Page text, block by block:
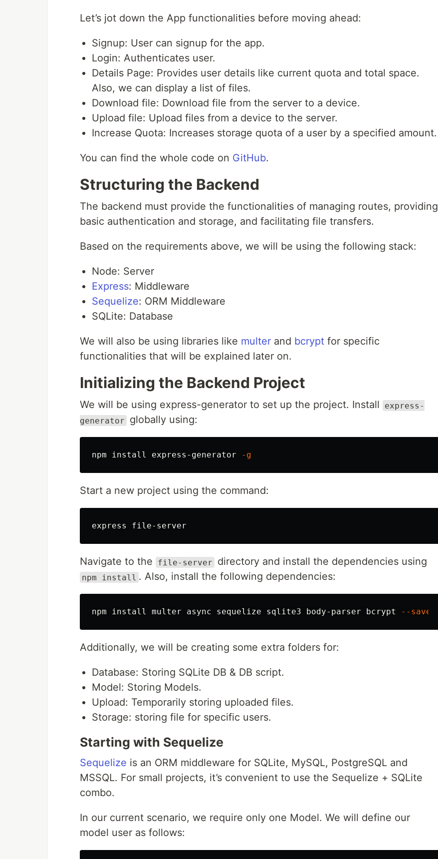
Let’s jot down the App functionalities before moving ahead:
Signup: User can signup for the app.
Login: Authenticates user.
Details Page: Provides user details like current quota and total space.
Also, we can display a list of files.
Download file: Download file from the server to a device.
Upload file: Upload files from a device to the server.
Increase Quota: Increases storage quota of a user by a specified amount.
You can find the whole code on GitHub.
Structuring the Backend
The backend must provide the functionalities of managing routes, providing
basic authentication and storage, and facilitating file transfers.
Based on the requirements above, we will be using the following stack:
Node: Server
Express: Middleware
Sequelize: ORM Middleware
SQLite: Database
We will also be using libraries like multer and bcrypt for specific
functionalities that will be explained later on.
Initializing the Backend Project
We will be using express-generator to set up the project. Install
express-
generator
globally using:
npm install express-generator -g
Start a new project using the command:
Navigate to the file-server directory and install the dependencies using
npm install . Also, install the following dependencies:
npm install multer async sequelize sqlite3 body-parser bcrypt --save
Additionally, we will be creating some extra folders for:
Database: Storing SQLite DB & DB script.
Model: Storing Models.
Upload: Temporarily storing uploaded files.
Storage: storing file for specific users.
Starting with Sequelize
Sequelize is an ORM middleware for SQLite, MySQL, PostgreSQL and
MSSQL. For small projects, it’s convenient to use the Sequelize + SQLite
combo.
In our current scenario, we require only one Model. We will define our
model user as follows: